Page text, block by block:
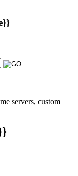
servers, custom